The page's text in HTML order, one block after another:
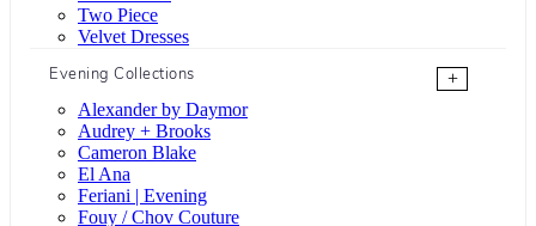
Two Piece
Velvet Dresses
Evening Collections
+
Alexander by Daymor
Audrey + Brooks
Cameron Blake
El Ana
Feriani | Evening
Fouy / Chov Couture